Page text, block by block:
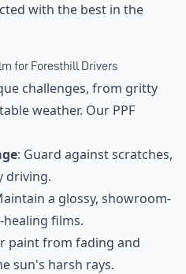
with the best in the
for Foresthill Drivers
challenges, from gritty
weather. Our PPF
: Guard against scratches,
driving.
a glossy, showroom-
films.
paint from fading and
sun's harsh rays.